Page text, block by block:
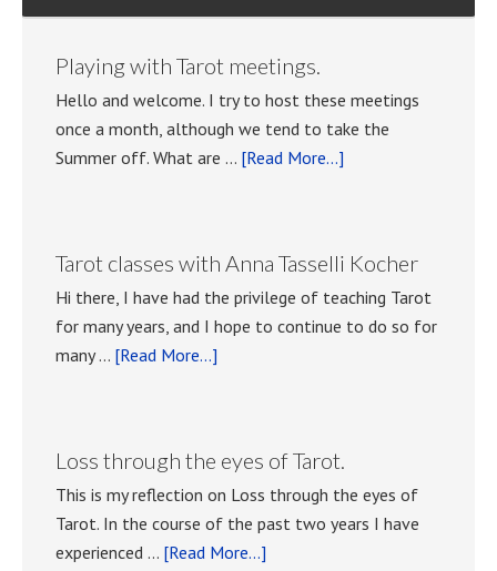
Playing with Tarot meetings.
Hello and welcome. I try to host these meetings
once a month, although we tend to take the
Summer off. What are … [Read More...]
meetings.
Tarot classes with Anna Tasselli Kocher
Hi there, I have had the privilege of teaching Tarot
for many years, and I hope to continue to do so for
many … [Read More...]
Anna
Tasselli
Kocher
Loss through the eyes of Tarot.
This is my reflection on Loss through the eyes of
Tarot. In the course of the past two years I have
experienced … [Read More...]